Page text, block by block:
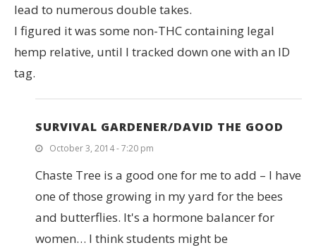
lead to numerous double takes.
I figured it was some non-THC containing legal
hemp relative, until I tracked down one with an ID
tag.
SURVIVAL GARDENER/DAVID THE GOOD
October 3, 2014 - 7:20 pm
Chaste Tree is a good one for me to add – I have
one of those growing in my yard for the bees
and butterflies. It's a hormone balancer for
women… I think students might be